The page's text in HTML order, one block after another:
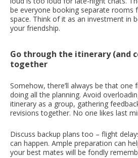
be everyone booking separate rooms
space. Think of it as an investment in
your friendship.
Go through the itinerary (and
together
Somehow, there’ll always be that one
doing all the planning. Avoid
itinerary as a group, gathering
revisions together. No one likes last
Discuss backup plans too – flight
can happen. Ample preparation can
your best mates will be fondly